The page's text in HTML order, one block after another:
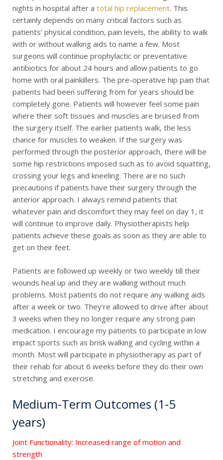
nights in hospital after a total hip replacement. This
certainly depends on many critical factors such as
patients’ physical condition, pain levels, the ability to walk
with or without walking aids to name a few. Most
surgeons will continue prophylactic or preventative
antibiotics for about 24 hours and allow patients to go
home with oral painkillers. The pre-operative hip pain that
patients had been suffering from for years should be
completely gone. Patients will however feel some pain
where their soft tissues and muscles are bruised from
the surgery itself. The earlier patients walk, the less
chance for muscles to weaken. If the surgery was
performed through the posterior approach, there will be
some hip restrictions imposed such as to avoid squatting,
crossing your legs and kneeling. There are no such
precautions if patients have their surgery through the
anterior approach. I always remind patients that
whatever pain and discomfort they may feel on day 1, it
will continue to improve daily. Physiotherapists help
patients achieve these goals as soon as they are able to
get on their feet.
Patients are followed up weekly or two weekly till their
wounds heal up and they are walking without much
problems. Most patients do not require any walking aids
after a week or two. They’re allowed to drive after about
3 weeks when they no longer require any strong pain
medication. I encourage my patients to participate in low
impact sports such as brisk walking and cycling within a
month. Most will participate in physiotherapy as part of
their rehab for about 6 weeks before they do their own
stretching and exercise.
Medium-Term Outcomes (1-5
years)
Joint Functionality: Increased range of motion and
strength